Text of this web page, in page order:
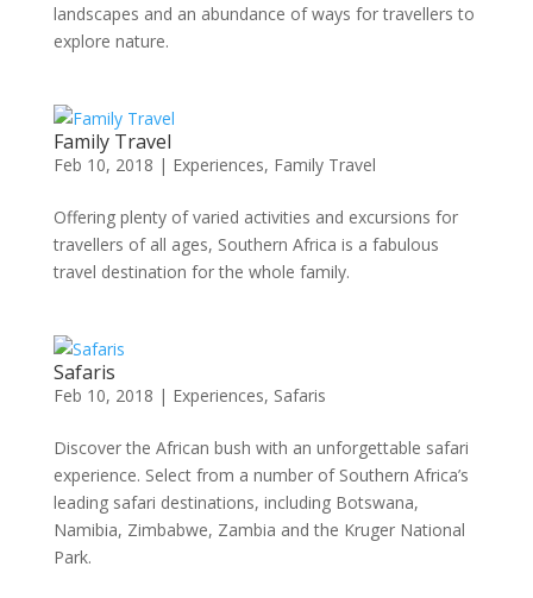
landscapes and an abundance of ways for travellers to
explore nature.
Family Travel
Feb 10, 2018 | Experiences, Family Travel
Offering plenty of varied activities and excursions for
travellers of all ages, Southern Africa is a fabulous
travel destination for the whole family.
Safaris
Feb 10, 2018 | Experiences, Safaris
Discover the African bush with an unforgettable safari
experience. Select from a number of Southern Africa’s
leading safari destinations, including Botswana,
Namibia, Zimbabwe, Zambia and the Kruger National
Park.